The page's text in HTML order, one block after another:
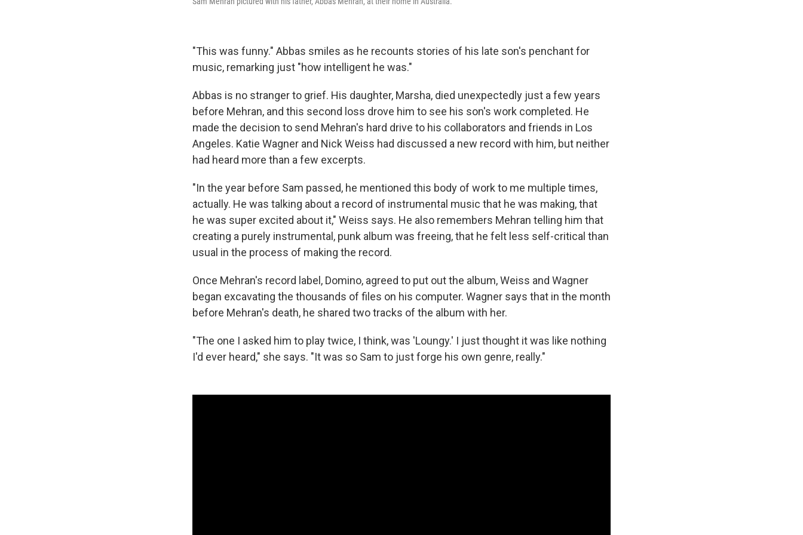
"This was funny." Abbas smiles as he recounts stories of his late son's penchant for
music, remarking just "how intelligent he was."
Abbas is no stranger to grief. His daughter, Marsha, died unexpectedly just a few years
before Mehran, and this second loss drove him to see his son's work completed. He
made the decision to send Mehran's hard drive to his collaborators and friends in Los
Angeles. Katie Wagner and Nick Weiss had discussed a new record with him, but neither
had heard more than a few excerpts.
"In the year before Sam passed, he mentioned this body of work to me multiple times,
actually. He was talking about a record of instrumental music that he was making, that
he was super excited about it," Weiss says. He also remembers Mehran telling him that
creating a purely instrumental, punk album was freeing, that he felt less self-critical than
usual in the process of making the record.
Once Mehran's record label, Domino, agreed to put out the album, Weiss and Wagner
began excavating the thousands of files on his computer. Wagner says that in the month
before Mehran's death, he shared two tracks of the album with her.
"The one I asked him to play twice, I think, was 'Loungy.' I just thought it was like nothing
I'd ever heard," she says. "It was so Sam to just forge his own genre, really."